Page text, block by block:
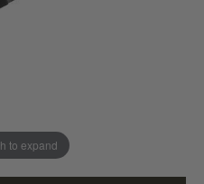
to expand